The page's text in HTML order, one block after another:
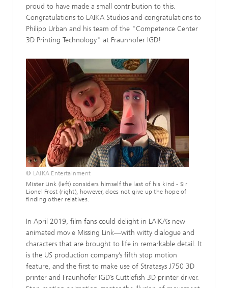
proud to have made a small contribution to this.
Congratulations to LAIKA Studios and congratulations to
Philipp Urban and his team of the "Competence Center
3D Printing Technology" at Fraunhofer IGD!
© LAIKA Entertainment
Mister Link (left) considers himself the last of his kind - Sir
Lionel Frost (right), however, does not give up the hope of
finding other relatives.
In April 2019, film fans could delight in LAIKA’s new
animated movie Missing Link—with witty dialogue and
characters that are brought to life in remarkable detail. It
is the US production company’s fifth stop motion
feature, and the first to make use of Stratasys J750 3D
printer and Fraunhofer IGD’s Cuttlefish 3D printer driver.